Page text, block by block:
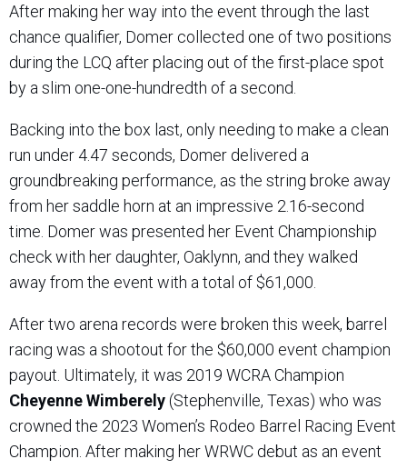
After making her way into the event through the last
chance qualifier, Domer collected one of two positions
during the LCQ after placing out of the first-place spot
by a slim one-one-hundredth of a second.
Backing into the box last, only needing to make a clean
run under 4.47 seconds, Domer delivered a
groundbreaking performance, as the string broke away
from her saddle horn at an impressive 2.16-second
time. Domer was presented her Event Championship
check with her daughter, Oaklynn, and they walked
away from the event with a total of $61,000.
After two arena records were broken this week, barrel
racing was a shootout for the $60,000 event champion
payout. Ultimately, it was 2019 WCRA Champion
Cheyenne Wimberely(Stephenville, Texas) who was
crowned the 2023 Women’s Rodeo Barrel Racing Event
Champion. After making her WRWC debut as an event